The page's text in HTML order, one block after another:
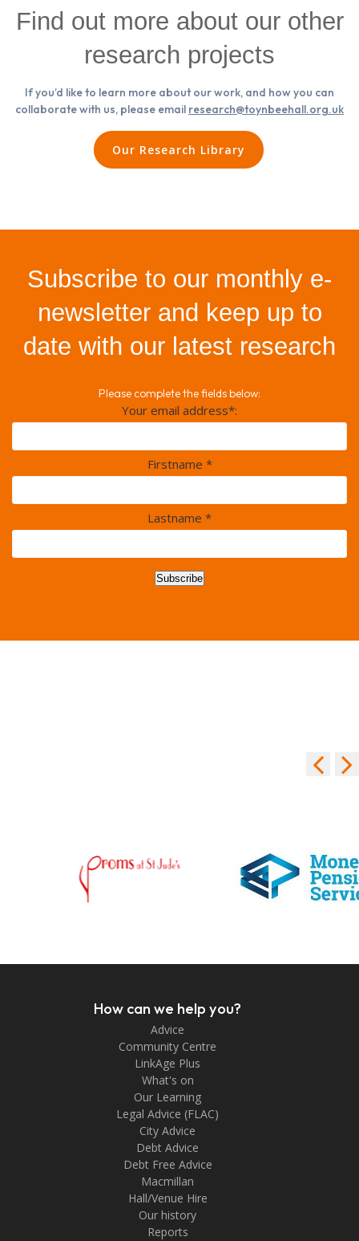
Find out more about our other
research projects
If you’d like to learn more about our work, and how you can
collaborate with us, please email research@toynbeehall.org.uk
Our Research Library
Subscribe to our monthly e-
newsletter and keep up to
date with our latest research
Please complete the fields below:
Your email address*:
Firstname *
Lastname *
Subscribe
How can we help you?
Advice
Community Centre
LinkAge Plus
What's on
Our Learning
Legal Advice (FLAC)
City Advice
Debt Advice
Debt Free Advice
Macmillan
Hall/Venue Hire
Our history
Reports